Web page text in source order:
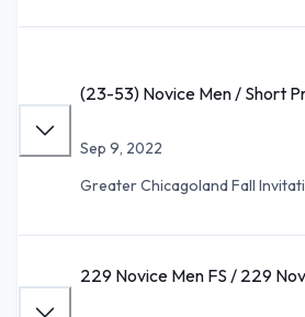
(23-53) Novice Men / Short
Sep 9, 2022
Greater Chicagoland Fall
229 Novice Men FS / 229